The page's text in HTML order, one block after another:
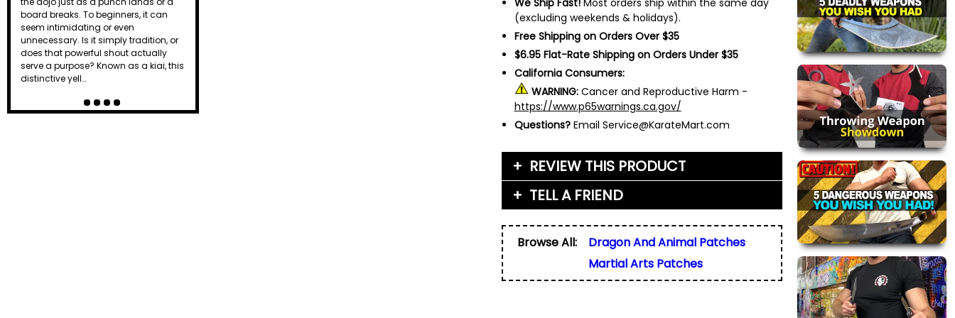
board breaks. To beginners, it can
seem intimidating or even
unnecessary. Is it simply tradition, or
does that powerful shout actually
serve a purpose? Known as a kiai, this
distinctive yell…
We Ship Fast!Most orders ship within the same day
(excluding weekends & holidays).
Free Shipping on Orders Over $35
$6.95 Flat-Rate Shipping on Orders Under $35
California Consumers:
WARNING: Cancer and Reproductive Harm -
https://www.p65warnings.ca.gov/
Questions?Email Service@KarateMart.com
REVIEW THIS PRODUCT
Your Name (or Nickname)
Used for verification only. We do not display,
share, or sell email addresses.
TELL A FRIEND
Friend's Name*
Friend's Email Address*
Browse All:
Dragon And Animal Patches
Martial Arts Patches